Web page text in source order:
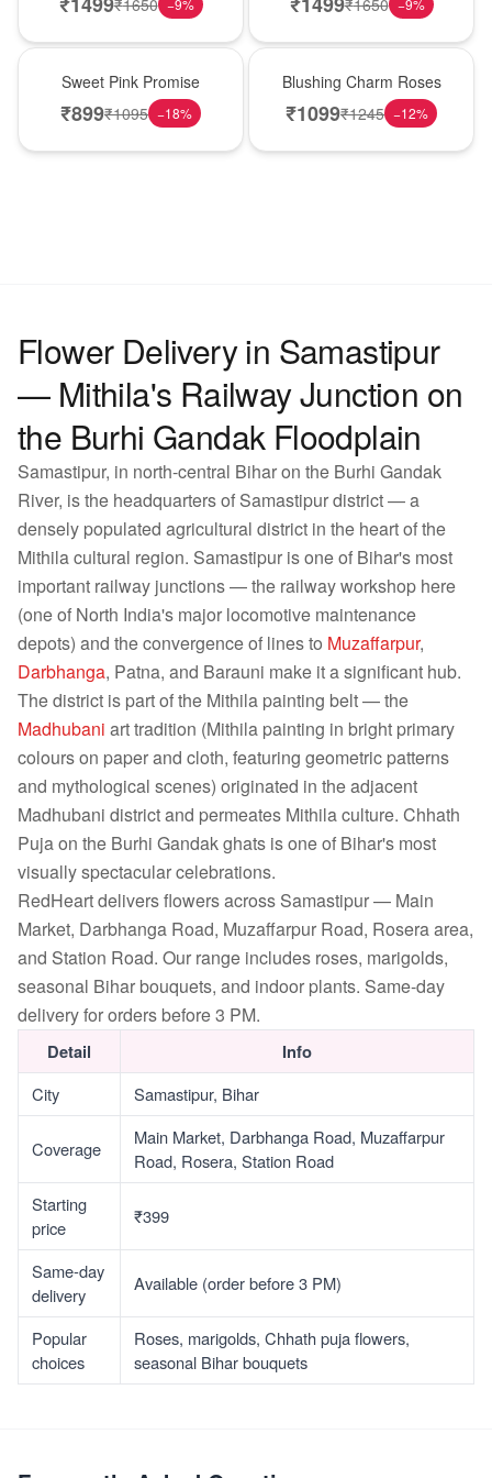
−9% −9%
Sweet Pink Promise
₹899₹1095 −18%
Blushing Charm Roses
₹1099₹1245 −12%
Flower Delivery in Samastipur
— Mithila's Railway Junction on
the Burhi Gandak Floodplain
Samastipur, in north-central Bihar on the Burhi Gandak
River, is the headquarters of Samastipur district — a
densely populated agricultural district in the heart of the
Mithila cultural region. Samastipur is one of Bihar's most
important railway junctions — the railway workshop here
(one of North India's major locomotive maintenance
depots) and the convergence of lines to Muzaffarpur,
Darbhanga, Patna, and Barauni make it a significant hub.
The district is part of the Mithila painting belt — the
Madhubani art tradition (Mithila painting in bright primary
colours on paper and cloth, featuring geometric patterns
and mythological scenes) originated in the adjacent
Madhubani district and permeates Mithila culture. Chhath
Puja on the Burhi Gandak ghats is one of Bihar's most
visually spectacular celebrations.
RedHeart delivers flowers across Samastipur — Main
Market, Darbhanga Road, Muzaffarpur Road, Rosera area,
and Station Road. Our range includes roses, marigolds,
seasonal Bihar bouquets, and indoor plants. Same-day
delivery for orders before 3 PM.
Detail Info
City Samastipur, Bihar
Coverage
Main Market, Darbhanga Road, Muzaffarpur
Road, Rosera, Station Road
Starting
price
₹399
Same-day
delivery
Available (order before 3 PM)
Popular
choices
Roses, marigolds, Chhath puja flowers,
seasonal Bihar bouquets